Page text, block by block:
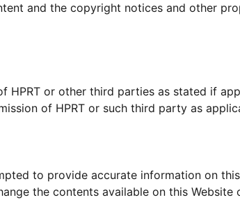
and the copyright notices and other
or other third parties as stated if
of HPRT or such third party as
to provide accurate information on
the contents available on this Website